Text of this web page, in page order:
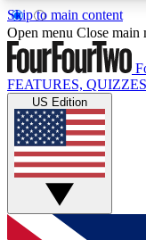
Skip to main content
17
MEMBER
Live Q&A
Weekly
GET
Open menu Close main
FEATURES, QUIZZES
US Edition